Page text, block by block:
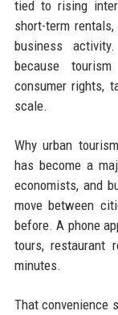
tied to rising
short-term
business
because
consumer rights,
scale.
Why urban
has become a
economists, and
move between
before. A phone
tours, restaurant
minutes.
That convenience